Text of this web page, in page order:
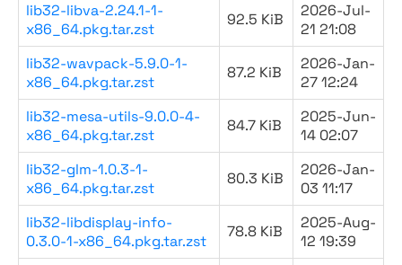
lib32-libva-2.24.1-1-
x86_64.pkg.tar.zst
92.5 KiB
2026-Jul-
21 21:08
lib32-wavpack-5.9.0-1-
x86_64.pkg.tar.zst
87.2 KiB
2026-Jan-
27 12:24
lib32-mesa-utils-9.0.0-4-
x86_64.pkg.tar.zst
84.7 KiB
2025-Jun-
14 02:07
lib32-glm-1.0.3-1-
x86_64.pkg.tar.zst
80.3 KiB
2026-Jan-
03 11:17
lib32-libdisplay-info-
0.3.0-1-x86_64.pkg.tar.zst
78.8 KiB
2025-Aug-
12 19:39